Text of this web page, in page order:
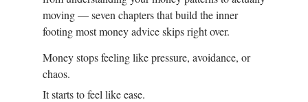
moving — seven chapters that build the inner
footing most money advice skips right over.
Money stops feeling like pressure, avoidance, or
chaos.
It starts to feel like ease.